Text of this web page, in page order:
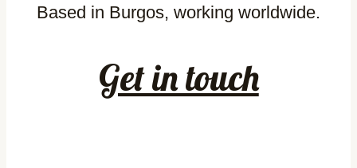
Based in Burgos, working worldwide.
Get in touch